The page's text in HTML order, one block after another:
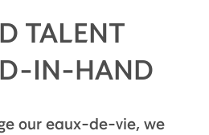
TALENT
IN-HAND
our eaux-de-vie, we